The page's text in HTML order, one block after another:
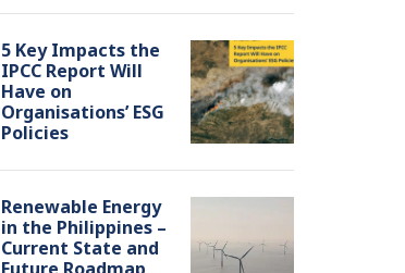
5 Key Impacts the
IPCC Report Will
Have on
Organisations’ ESG
Policies
Renewable Energy
in the Philippines –
Current State and